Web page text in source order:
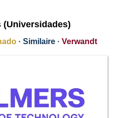
(Universidades)
· Similaire · Verwandt